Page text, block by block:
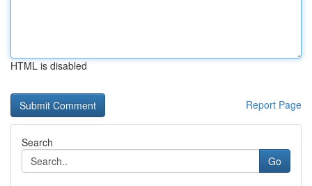
HTML is disabled
Report Page
Search
Go